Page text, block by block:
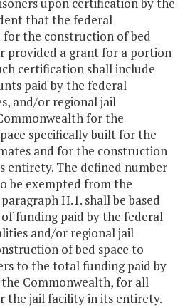
upon certification by the
that the federal
for the construction of bed
provided a grant for a portion
certification shall include
paid by the federal
and/or regional jail
for the
specifically built for the
and for the construction
entirety. The defined number
be exempted from the
H.1. shall be based
funding paid by the federal
and/or regional jail
of bed space to
to the total funding paid by
Commonwealth, for all
the jail facility in its entirety.